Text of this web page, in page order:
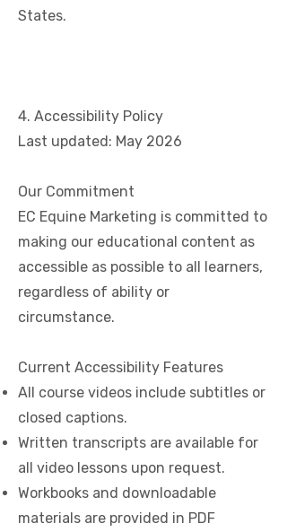
States.
4. Accessibility Policy
Last updated: May 2026
Our Commitment
EC Equine Marketing is committed to
making our educational content as
accessible as possible to all learners,
regardless of ability or
circumstance.
Current Accessibility Features
All course videos include subtitles or
closed captions.
Written transcripts are available for
all video lessons upon request.
Workbooks and downloadable
materials are provided in PDF